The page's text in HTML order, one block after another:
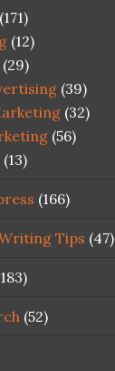
(171)
(12)
(39)
(32)
(56)
(13)
(166)
Tips (47)
(52)